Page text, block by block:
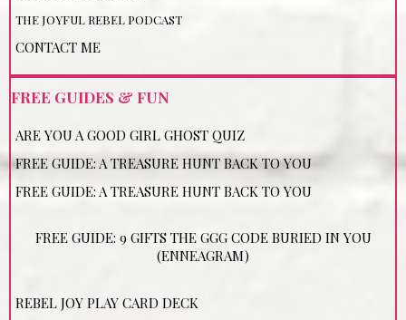
THE JOYFUL REBEL PODCAST
CONTACT ME
FREE GUIDES & FUN
ARE YOU A GOOD GIRL GHOST QUIZ
FREE GUIDE: A TREASURE HUNT BACK TO YOU
FREE GUIDE: A TREASURE HUNT BACK TO YOU
FREE GUIDE: 9 GIFTS THE GGG CODE BURIED IN YOU
(ENNEAGRAM)
REBEL JOY PLAY CARD DECK